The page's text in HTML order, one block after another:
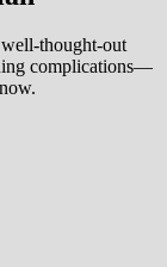
well-thought-out
complications—